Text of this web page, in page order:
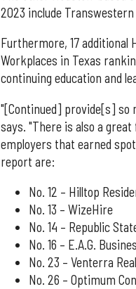
2023 include Transwestern
Furthermore, 17 additional
Workplaces in Texas
continuing education and
"[Continued] provide[s] so
says. "There is also a
employers that earned
report are:
No. 12 – Hilltop
No. 13 – WizeHire
No. 14 – Republic
No. 16 – E.A.G.
No. 23 – Venterra
No. 26 – Optimum